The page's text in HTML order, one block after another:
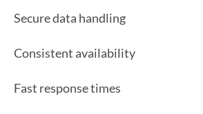
Secure data handling
Consistent availability
Fast response times